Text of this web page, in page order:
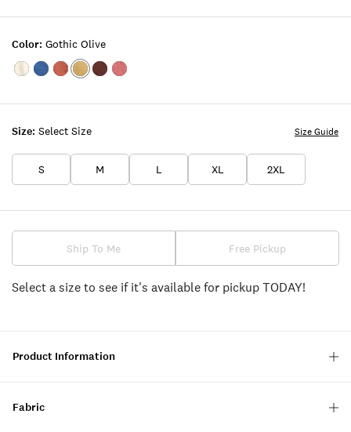
Size: Select Size
S M L XL 2XL
Size Guide
Color: Gothic Olive
Color:TOFU
Color:INDIGO
Color:ETRUSCAN
Color:GOTHIC
Color:Bitter
Color:MAUVEWOOD
Ship To Me Free Pickup
Select a size to see if it's available for pickup TODAY!
Product Information
Fabric